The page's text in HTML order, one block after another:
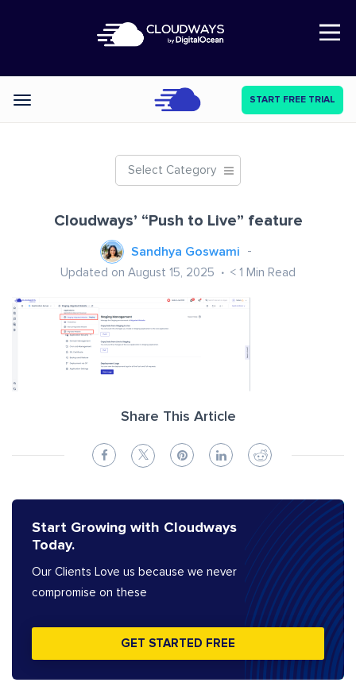
Open Nav
Categories START FREE TRIAL
Select Category
Cloudways’ “Push to Live” feature
Sandhya Goswami
Updated on August 15, 2025 < 1 Min Read
Share This Article
Start Growing with Cloudways
Today.
Our Clients Love us because we never
compromise on these
GET STARTED FREE